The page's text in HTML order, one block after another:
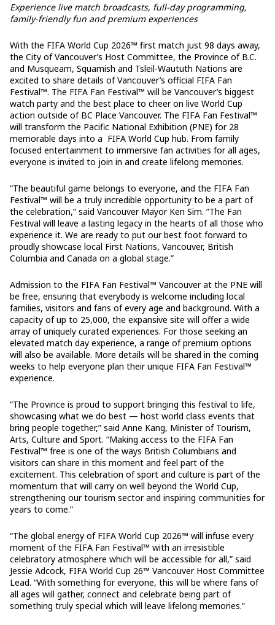
Experience live match broadcasts, full-day programming,
family-friendly fun and premium experiences
With the FIFA World Cup 2026™ first match just 98 days away,
the City of Vancouver’s Host Committee, the Province of B.C.
and Musqueam, Squamish and Tsleil-Waututh Nations are
excited to share details of Vancouver’s official FIFA Fan
Festival™. The FIFA Fan Festival™ will be Vancouver’s biggest
watch party and the best place to cheer on live World Cup
action outside of BC Place Vancouver. The FIFA Fan Festival™
will transform the Pacific National Exhibition (PNE) for 28
memorable days into a FIFA World Cup hub. From family
focused entertainment to immersive fan activities for all ages,
everyone is invited to join in and create lifelong memories.
“The beautiful game belongs to everyone, and the FIFA Fan
Festival™ will be a truly incredible opportunity to be a part of
the celebration,” said Vancouver Mayor Ken Sim. ”The Fan
Festival will leave a lasting legacy in the hearts of all those who
experience it. We are ready to put our best foot forward to
proudly showcase local First Nations, Vancouver, British
Columbia and Canada on a global stage.”
Admission to the FIFA Fan Festival™ Vancouver at the PNE will
be free, ensuring that everybody is welcome including local
families, visitors and fans of every age and background. With a
capacity of up to 25,000, the expansive site will offer a wide
array of uniquely curated experiences. For those seeking an
elevated match day experience, a range of premium options
will also be available. More details will be shared in the coming
weeks to help everyone plan their unique FIFA Fan Festival™
experience.
“The Province is proud to support bringing this festival to life,
showcasing what we do best — host world class events that
bring people together,” said Anne Kang, Minister of Tourism,
Arts, Culture and Sport. “Making access to the FIFA Fan
Festival™ free is one of the ways British Columbians and
visitors can share in this moment and feel part of the
excitement. This celebration of sport and culture is part of the
momentum that will carry on well beyond the World Cup,
strengthening our tourism sector and inspiring communities for
years to come.”
“The global energy of FIFA World Cup 2026™ will infuse every
moment of the FIFA Fan Festival™ with an irresistible
celebratory atmosphere which will be accessible for all,” said
Jessie Adcock, FIFA World Cup 26™ Vancouver Host Committee
Lead. “With something for everyone, this will be where fans of
all ages will gather, connect and celebrate being part of
something truly special which will leave lifelong memories.”